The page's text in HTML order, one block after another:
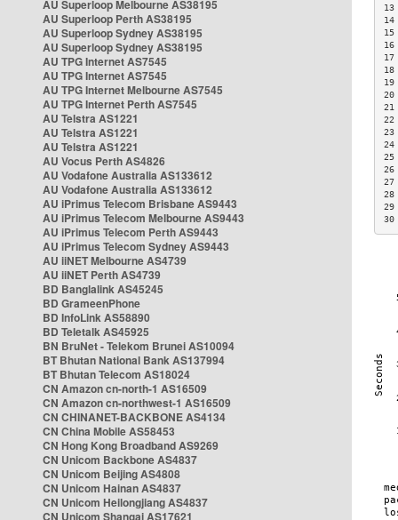
AU Superloop Melbourne AS38195
AU Superloop Perth AS38195
AU Superloop Sydney AS38195
AU Superloop Sydney AS38195
AU TPG Internet AS7545
AU TPG Internet AS7545
AU TPG Internet Melbourne AS7545
AU TPG Internet Perth AS7545
AU Telstra AS1221
AU Telstra AS1221
AU Telstra AS1221
AU Vocus Perth AS4826
AU Vodafone Australia AS133612
AU Vodafone Australia AS133612
AU iPrimus Telecom Brisbane AS9443
AU iPrimus Telecom Melbourne AS9443
AU iPrimus Telecom Perth AS9443
AU iPrimus Telecom Sydney AS9443
AU iiNET Melbourne AS4739
AU iiNET Perth AS4739
BD Banglalink AS45245
BD GrameenPhone
BD InfoLink AS58890
BD Teletalk AS45925
BN BruNet - Telekom Brunei AS10094
BT Bhutan National Bank AS137994
BT Bhutan Telecom AS18024
CN Amazon cn-north-1 AS16509
CN Amazon cn-northwest-1 AS16509
CN CHINANET-BACKBONE AS4134
CN China Mobile AS58453
CN Hong Kong Broadband AS9269
CN Unicom Backbone AS4837
CN Unicom Beijing AS4808
CN Unicom Hainan AS4837
CN Unicom Heilongjiang AS4837
CN Unicom Shangai AS17621
22